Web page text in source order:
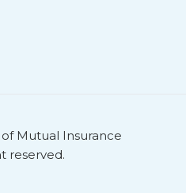
Mutual Insurance
reserved.